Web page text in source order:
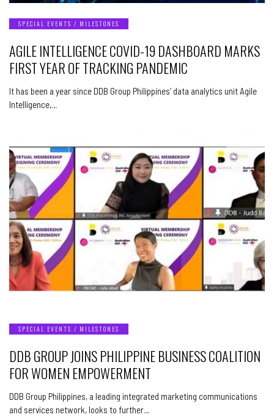
SPECIAL EVENTS / MILESTONES
AGILE INTELLIGENCE COVID-19 DASHBOARD MARKS
FIRST YEAR OF TRACKING PANDEMIC
It has been a year since DDB Group Philippines’ data analytics unit Agile
Intelligence,…
SPECIAL EVENTS / MILESTONES
DDB GROUP JOINS PHILIPPINE BUSINESS COALITION
FOR WOMEN EMPOWERMENT
DDB Group Philippines, a leading integrated marketing communications
and services network, looks to further…